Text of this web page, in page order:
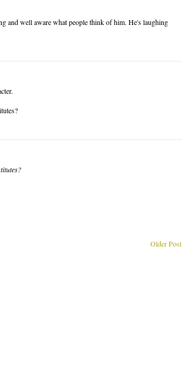
and well aware what people think of him. He's laughing
Older Post